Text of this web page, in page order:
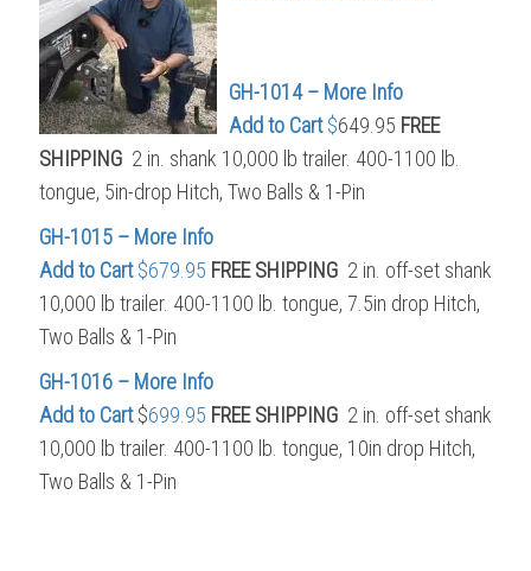
GH-1014 – More Info
Add to Cart$649.95 FREE
SHIPPING 2 in. shank 10,000 lb trailer. 400-1100 lb.
tongue, 5in-drop Hitch, Two Balls & 1-Pin
GH-1015 – More Info
Add to Cart$679.95 FREE SHIPPING 2 in. off-set shank
10,000 lb trailer. 400-1100 lb. tongue, 7.5in drop Hitch,
Two Balls & 1-Pin
GH-1016 – More Info
Add to Cart$699.95 FREE SHIPPING 2 in. off-set shank
10,000 lb trailer. 400-1100 lb. tongue, 10in drop Hitch,
Two Balls & 1-Pin